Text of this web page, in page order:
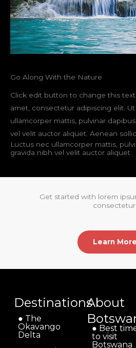
Go Along With the Nature
Click edit button to change this
amet, consectetur adipiscing elit.
ullamcorper mattis, pulvinar
vel velit auctor aliquet. Aenean
Luctus nec ullamcorper mattis,
gravida nibh vel velit auctor aliquet
Get started with lorem
consectetur.
Learn More
Destinations
● The
Okavango
Delta
About
● Best
to visit
Botswana